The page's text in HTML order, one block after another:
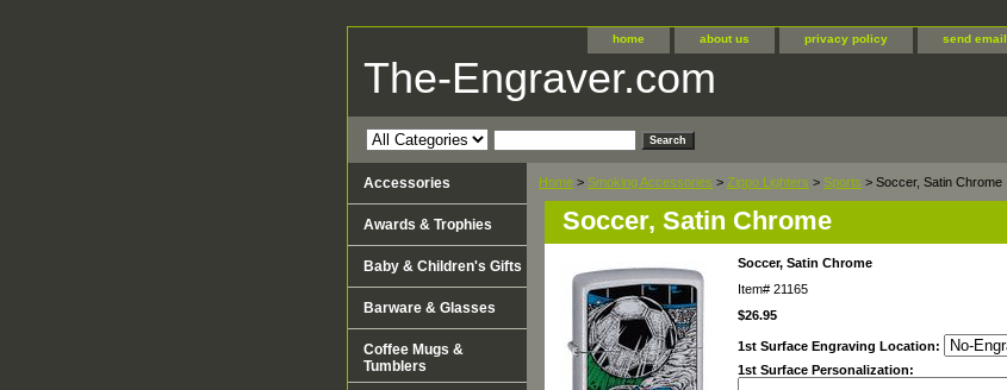
home about us privacy policy send email
The-Engraver.com
Home > Smoking Accessories > Zippo Lighters > Sports > Soccer, Satin Chrome
Soccer, Satin Chrome
Soccer, Satin Chrome
Item# 21165
$26.95
1st Surface Engraving Location:
1st Surface Personalization:
Accessories
Awards & Trophies
Baby & Children's Gifts
Barware & Glasses
Coffee Mugs &
Tumblers